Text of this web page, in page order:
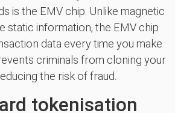
is the EMV chip. Unlike magnetic
static information, the EMV chip
data every time you make
criminals from cloning your
the risk of fraud.
tokenisation